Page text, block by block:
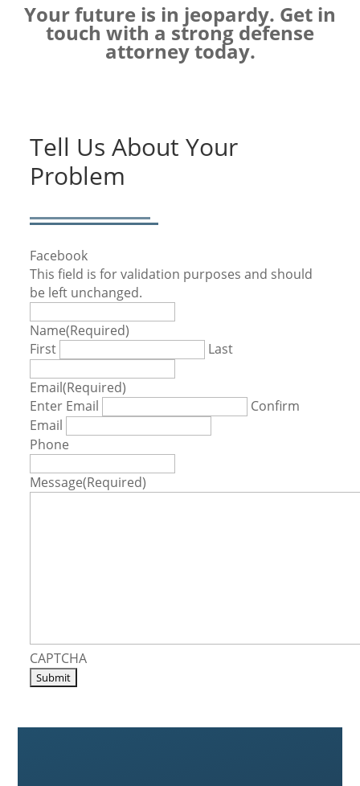
Your future is in jeopardy. Get in
touch with a strong defense
attorney today.
Tell Us About Your
Problem
Facebook
This field is for validation purposes and should
be left unchanged.
Name(Required)
First
Last
Email(Required)
Enter Email
Confirm
Email
Phone
Message(Required)
CAPTCHA